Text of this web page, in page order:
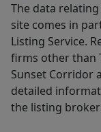
The data
site comes in
Listing Service.
firms other than
Sunset Corridor
detailed
the listing